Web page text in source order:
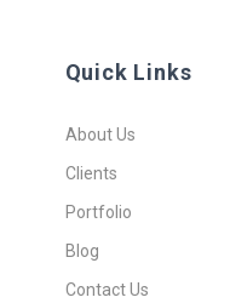
Quick Links
About Us
Clients
Portfolio
Blog
Contact Us